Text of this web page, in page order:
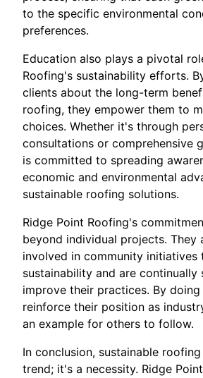
to the specific environmental
preferences.
Education also plays a pivotal
Roofing's sustainability efforts.
clients about the long-term
roofing, they empower them to
choices. Whether it's through
consultations or comprehensive
is committed to spreading
economic and environmental
sustainable roofing solutions.
Ridge Point Roofing's
beyond individual projects. They
involved in community initiatives
sustainability and are continually
improve their practices. By
reinforce their position as
an example for others to follow.
In conclusion, sustainable
trend; it's a necessity. Ridge